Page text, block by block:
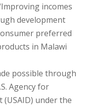
incomes
development
preferred
in Malawi
possible through
Agency for
under the